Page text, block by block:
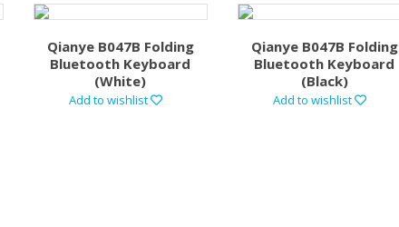
Qianye B047B Folding
Bluetooth Keyboard
(White)
Add to wishlist
Qianye B047B Folding
Bluetooth Keyboard
(Black)
Add to wishlist